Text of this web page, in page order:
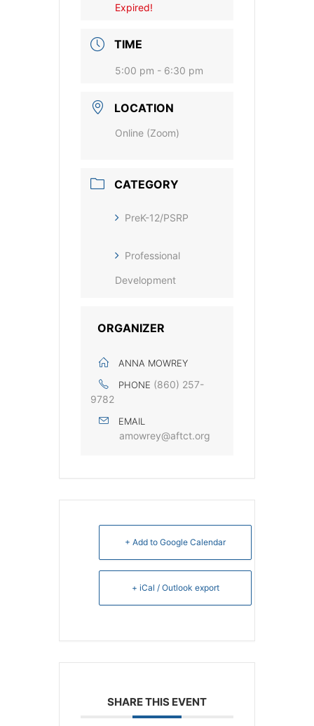
Expired!
TIME
5:00 pm - 6:30 pm
LOCATION
Online (Zoom)
CATEGORY
PreK-12/PSRP
Professional
Development
ORGANIZER
ANNA MOWREY
PHONE (860) 257-
9782
EMAIL
amowrey@aftct.org
+ Add to Google Calendar
+ iCal / Outlook export
SHARE THIS EVENT